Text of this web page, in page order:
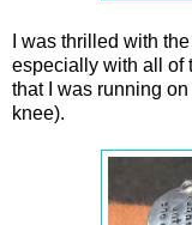
I was thrilled with
especially with all of
that I was running
knee).